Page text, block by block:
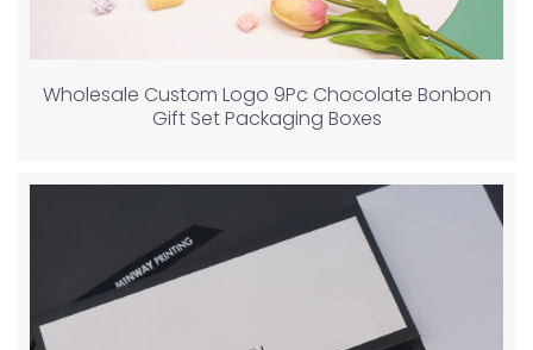
Wholesale Custom Logo 9Pc Chocolate Bonbon
Gift Set Packaging Boxes